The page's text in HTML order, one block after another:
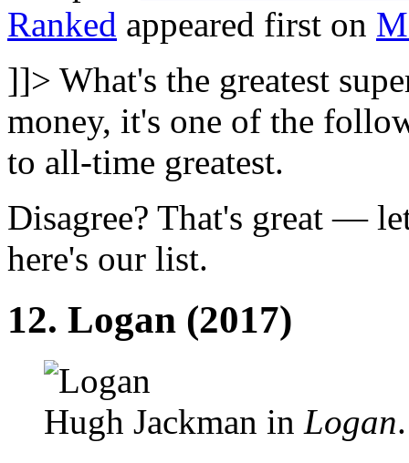
Ranked appeared first on
]]> What's the greatest
money, it's one of the
to all-time greatest.
Disagree? That's great —
here's our list.
12. Logan (2017)
Hugh Jackman in Logan